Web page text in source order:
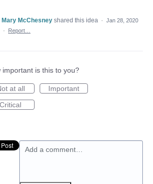
Mary McChesney shared this idea · Jan 28, 2020
·
Report…
important is this to you?
at all
Important
Critical
Add a comment…